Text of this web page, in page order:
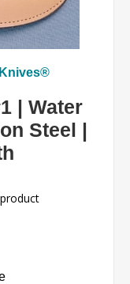
| Water
Steel |